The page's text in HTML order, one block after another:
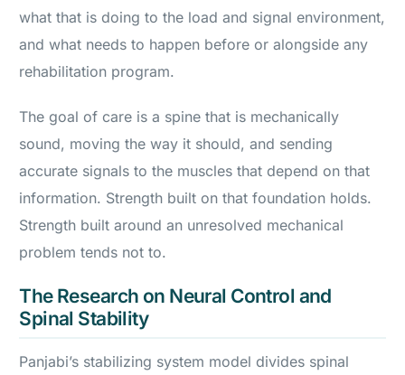
what that is doing to the load and signal environment,
and what needs to happen before or alongside any
rehabilitation program.
The goal of care is a spine that is mechanically
sound, moving the way it should, and sending
accurate signals to the muscles that depend on that
information. Strength built on that foundation holds.
Strength built around an unresolved mechanical
problem tends not to.
The Research on Neural Control and
Spinal Stability
Panjabi’s stabilizing system model divides spinal